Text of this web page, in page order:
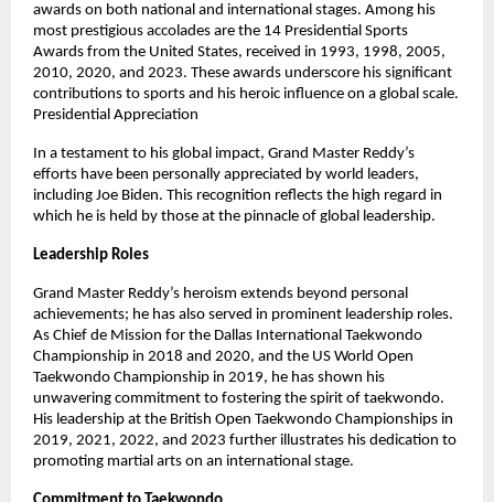
awards on both national and international stages. Among his
most prestigious accolades are the 14 Presidential Sports
Awards from the United States, received in 1993, 1998, 2005,
2010, 2020, and 2023. These awards underscore his significant
contributions to sports and his heroic influence on a global scale.
Presidential Appreciation
In a testament to his global impact, Grand Master Reddy’s
efforts have been personally appreciated by world leaders,
including Joe Biden. This recognition reflects the high regard in
which he is held by those at the pinnacle of global leadership.
Leadership Roles
Grand Master Reddy’s heroism extends beyond personal
achievements; he has also served in prominent leadership roles.
As Chief de Mission for the Dallas International Taekwondo
Championship in 2018 and 2020, and the US World Open
Taekwondo Championship in 2019, he has shown his
unwavering commitment to fostering the spirit of taekwondo.
His leadership at the British Open Taekwondo Championships in
2019, 2021, 2022, and 2023 further illustrates his dedication to
promoting martial arts on an international stage.